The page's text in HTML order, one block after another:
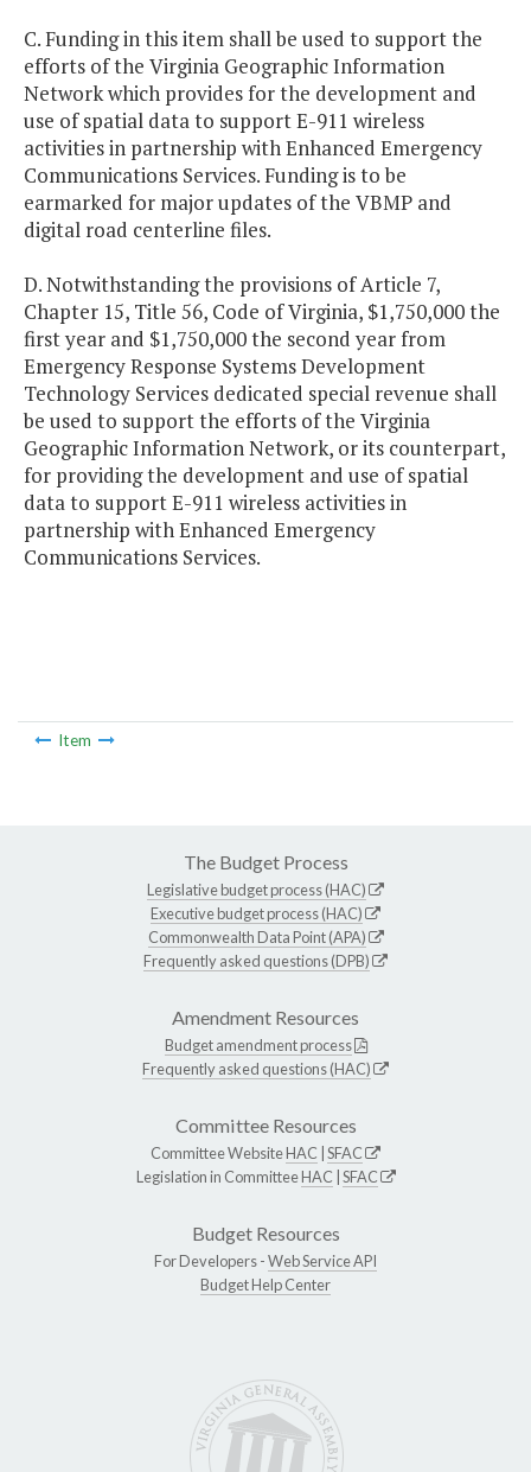
C. Funding in this item shall be used to support the
efforts of the Virginia Geographic Information
Network which provides for the development and
use of spatial data to support E-911 wireless
activities in partnership with Enhanced Emergency
Communications Services. Funding is to be
earmarked for major updates of the VBMP and
digital road centerline files.
D. Notwithstanding the provisions of Article 7,
Chapter 15, Title 56, Code of Virginia, $1,750,000 the
first year and $1,750,000 the second year from
Emergency Response Systems Development
Technology Services dedicated special revenue shall
be used to support the efforts of the Virginia
Geographic Information Network, or its counterpart,
for providing the development and use of spatial
data to support E-911 wireless activities in
partnership with Enhanced Emergency
Communications Services.
Item
The Budget Process
Legislative budget process (HAC)
Executive budget process (HAC)
Commonwealth Data Point (APA)
Frequently asked questions (DPB)
Amendment Resources
Budget amendment process
Frequently asked questions (HAC)
Committee Resources
Committee WebsiteHAC SFAC
Legislation in CommitteeHAC SFAC
Budget Resources
For Developers -Web Service API
Budget Help Center